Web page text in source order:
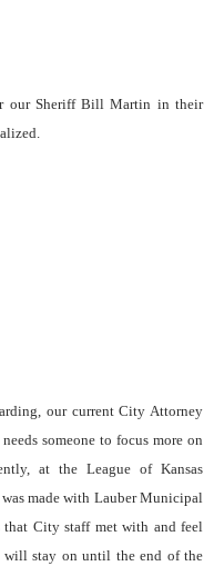
our Sheriff Bill Martin in their
our current City Attorney
someone to focus more on
at the League of Kansas
made with Lauber Municipal
that City staff met with and feel
will stay on until the end of the